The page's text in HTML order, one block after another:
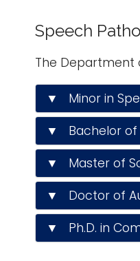
Speech
The Department
▼ Minor in
▼ Bachelor of
▼ Master of
▼ Doctor of
▼ Ph.D. in